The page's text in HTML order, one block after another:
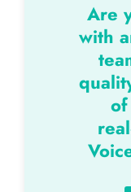
Are
with
of